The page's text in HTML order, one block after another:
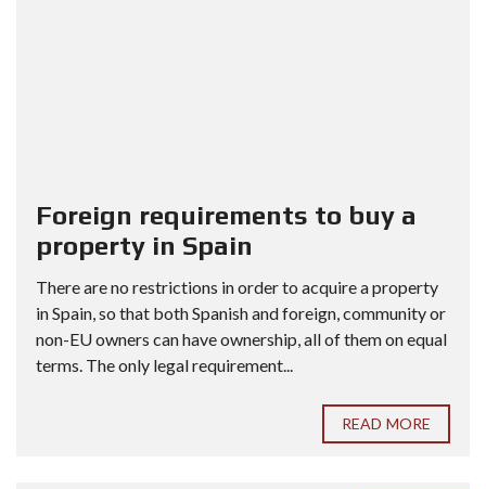
Foreign requirements to buy a
property in Spain
There are no restrictions in order to acquire a property
in Spain, so that both Spanish and foreign, community or
non-EU owners can have ownership, all of them on equal
terms. The only legal requirement...
READ MORE